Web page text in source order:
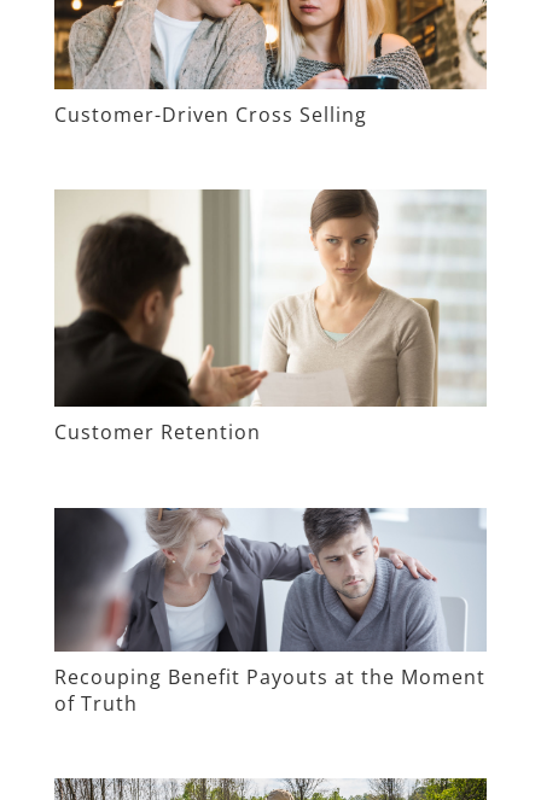
Customer-Driven Cross Selling
Customer Retention
Recouping Benefit Payouts at the Moment
of Truth